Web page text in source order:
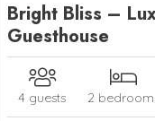
Bright Bliss –
Guesthouse
4 guests 2